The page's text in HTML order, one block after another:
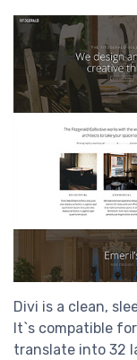
Divi is a clean,
It`s compatible
translate into 32